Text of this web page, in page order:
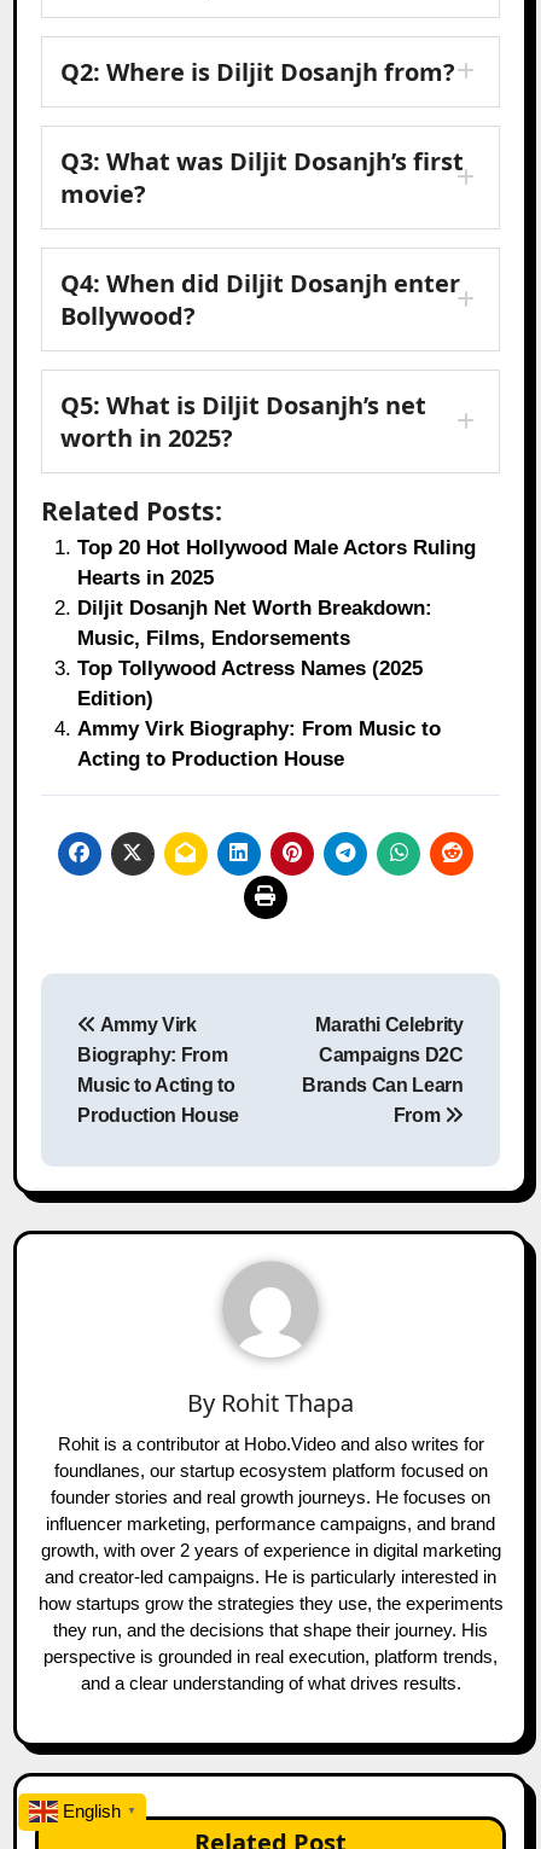
Q2: Where is Diljit Dosanjh from?
Q3: What was Diljit Dosanjh’s first
movie?
Q4: When did Diljit Dosanjh enter
Bollywood?
Q5: What is Diljit Dosanjh’s net
worth in 2025?
Related Posts:
Top 20 Hot Hollywood Male Actors Ruling
Hearts in 2025
Diljit Dosanjh Net Worth Breakdown:
Music, Films, Endorsements
Top Tollywood Actress Names (2025
Edition)
Ammy Virk Biography: From Music to
Acting to Production House
Post
navigation
Ammy Virk
Biography: From
Music to Acting to
Production House
Marathi Celebrity
Campaigns D2C
Brands Can Learn
From
By Rohit Thapa
Rohit is a contributor at Hobo.Video and also writes for
foundlanes, our startup ecosystem platform focused on
founder stories and real growth journeys. He focuses on
influencer marketing, performance campaigns, and brand
growth, with over 2 years of experience in digital marketing
and creator-led campaigns. He is particularly interested in
how startups grow the strategies they use, the experiments
they run, and the decisions that shape their journey. His
perspective is grounded in real execution, platform trends,
and a clear understanding of what drives results.
Related Post
English ▼